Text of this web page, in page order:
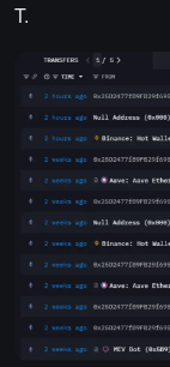
T.